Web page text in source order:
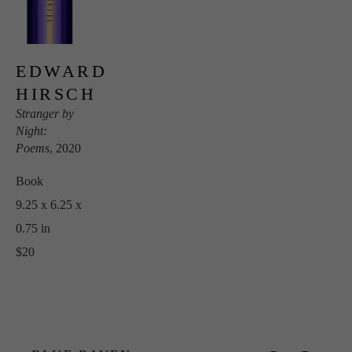
EDWARD
HIRSCH
Stranger by
Night:
Poems, 2020
Book
9.25 x 6.25 x
0.75 in
$20